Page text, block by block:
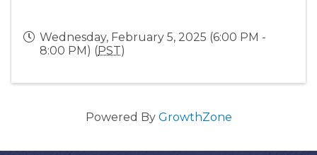
Wednesday, February 5, 2025 (6:00 PM -
8:00 PM) (PST)
Powered By GrowthZone